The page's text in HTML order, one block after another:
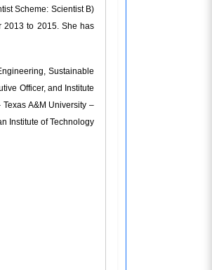
Scheme: Scientist B)
2013 to 2015. She has
Sustainable
Officer, and Institute
A&M University –
Institute of Technology